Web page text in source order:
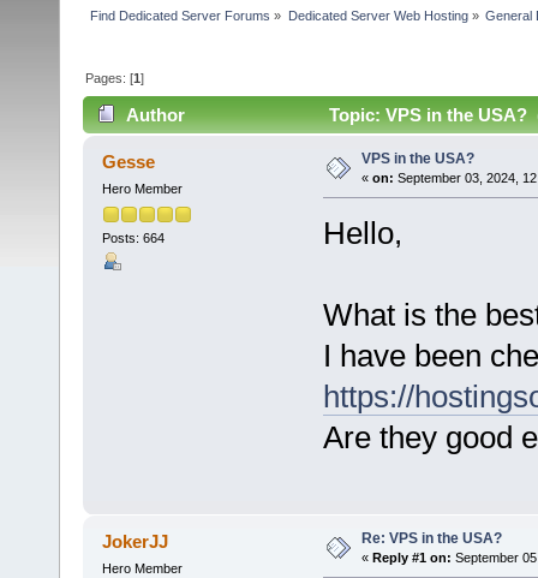
Find Dedicated Server Forums » Dedicated Server Web Hosting» General
Pages: [1]
Author Topic: VPS in the USA?
Gesse
Hero Member
Posts: 664
VPS in the USA?
« on: September 03, 2024,
Hello,
What is the
I have been
https://
Are they good
JokerJJ
Hero Member
Re: VPS in the USA?
« Reply #1 on: September